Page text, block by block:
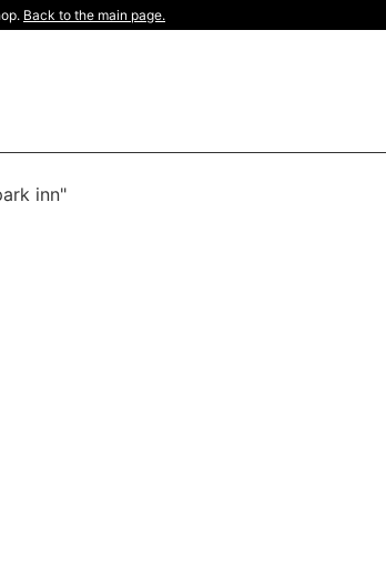
Back to the main page.
inn"